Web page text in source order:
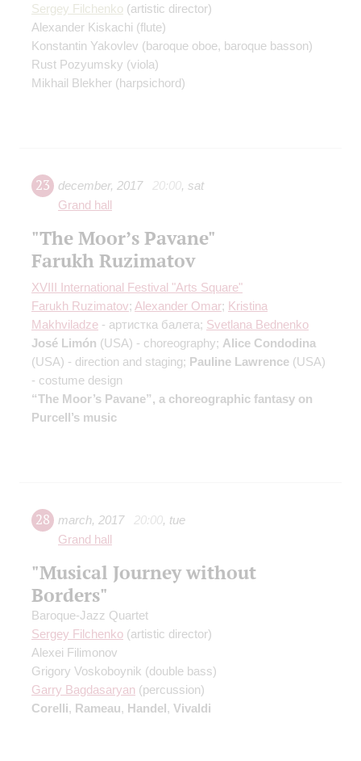
Sergey Filchenko (artistic director)
Alexander Kiskachi (flute)
Konstantin Yakovlev (baroque oboe, baroque basson)
Rust Pozyumsky (viola)
Mikhail Blekher (harpsichord)
23 december, 2017 20:00, sat
Grand hall
"The Moor’s Pavane"
Farukh Ruzimatov
XVIII International Festival "Arts Square"
Farukh Ruzimatov; Alexander Omar; Kristina
Makhviladze - артистка балета; Svetlana Bednenko
José Limón (USA) - сhoreography; Alice Condodina
(USA) - direction and staging; Pauline Lawrence (USA)
- costume design
“The Moor’s Pavane”, a choreographic fantasy on
Purcell’s music
28 march, 2017 20:00, tue
Grand hall
"Musical Journey without
Borders"
Baroque-Jazz Quartet
Sergey Filchenko (artistic director)
Alexei Filimonov
Grigory Voskoboynik (double bass)
Garry Bagdasaryan (percussion)
Corelli, Rameau, Handel, Vivaldi